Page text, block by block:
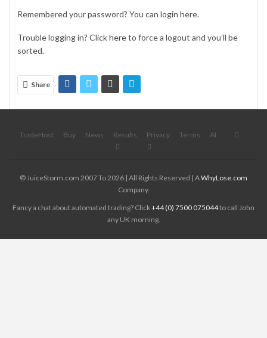
Remembered your password? You can login here.
Trouble logging in? Clickhereto force a logout and you’ll be
sorted.
Share
TradeHost Buy News Results Privacy Terms AI
© JuiceStorm.com 2007 To 2026 | All Rights Reserved | AWhyLose.com
Company.
Fancy a chat about automated trading? Click+44 (0) 7500 075044to call John
any UK morning.